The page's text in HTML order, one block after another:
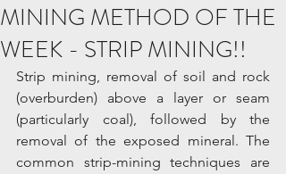
MINING METHOD OF THE
WEEK - STRIP MINING!!
Strip mining, removal of soil and rock
(overburden) above a layer or seam
(particularly coal), followed by the
removal of the exposed mineral. The
common strip-mining techniques are